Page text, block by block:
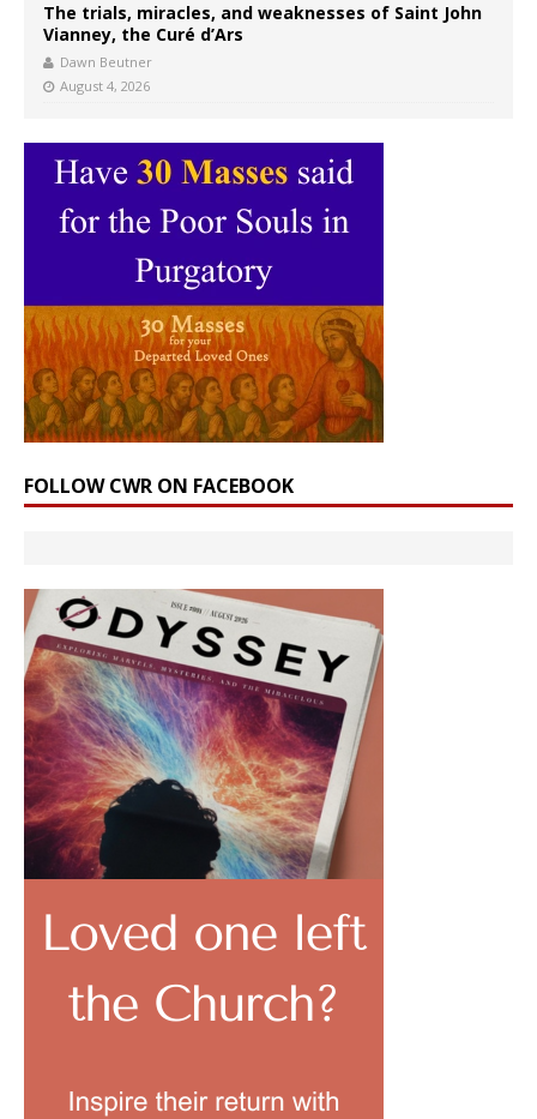
The trials, miracles, and weaknesses of Saint John
Vianney, the Curé d’Ars
Dawn Beutner
August 4, 2026
FOLLOW CWR ON FACEBOOK